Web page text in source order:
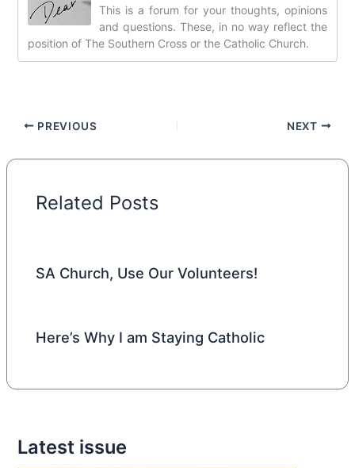
This is a forum for your thoughts, opinions
and questions. These, in no way reflect the
position of The Southern Cross or the Catholic Church.
PREVIOUS NEXT
Related Posts
SA Church, Use Our Volunteers!
Here’s Why I am Staying Catholic
Latest issue